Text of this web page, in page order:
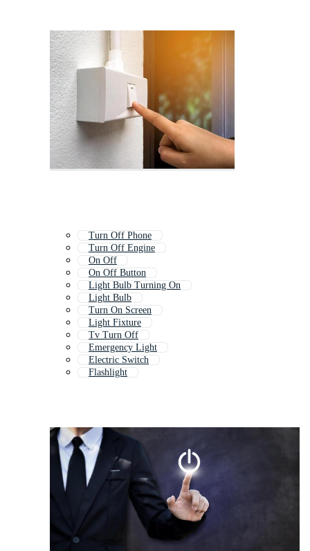
Turn Off Phone
Turn Off Engine
On Off
On Off Button
Light Bulb Turning On
Light Bulb
Turn On Screen
Light Fixture
Tv Turn Off
Emergency Light
Electric Switch
Flashlight